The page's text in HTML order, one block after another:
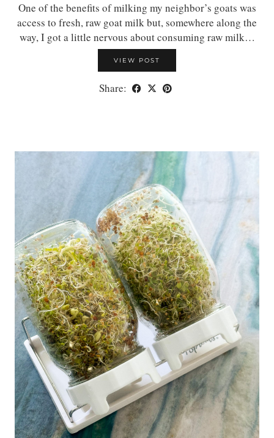
One of the benefits of milking my neighbor’s goats was
access to fresh, raw goat milk but, somewhere along the
way, I got a little nervous about consuming raw milk…
VIEW POST
Share: